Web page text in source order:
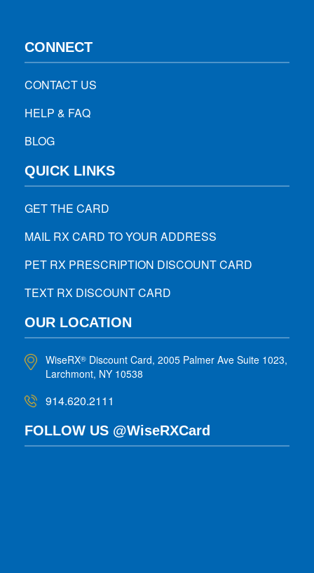
CONNECT
CONTACT US
HELP & FAQ
BLOG
QUICK LINKS
GET THE CARD
MAIL RX CARD TO YOUR ADDRESS
PET RX PRESCRIPTION DISCOUNT CARD
TEXT RX DISCOUNT CARD
OUR LOCATION
WiseRX® Discount Card, 2005 Palmer Ave Suite 1023,
Larchmont, NY 10538
914.620.2111
FOLLOW US @WiseRXCard